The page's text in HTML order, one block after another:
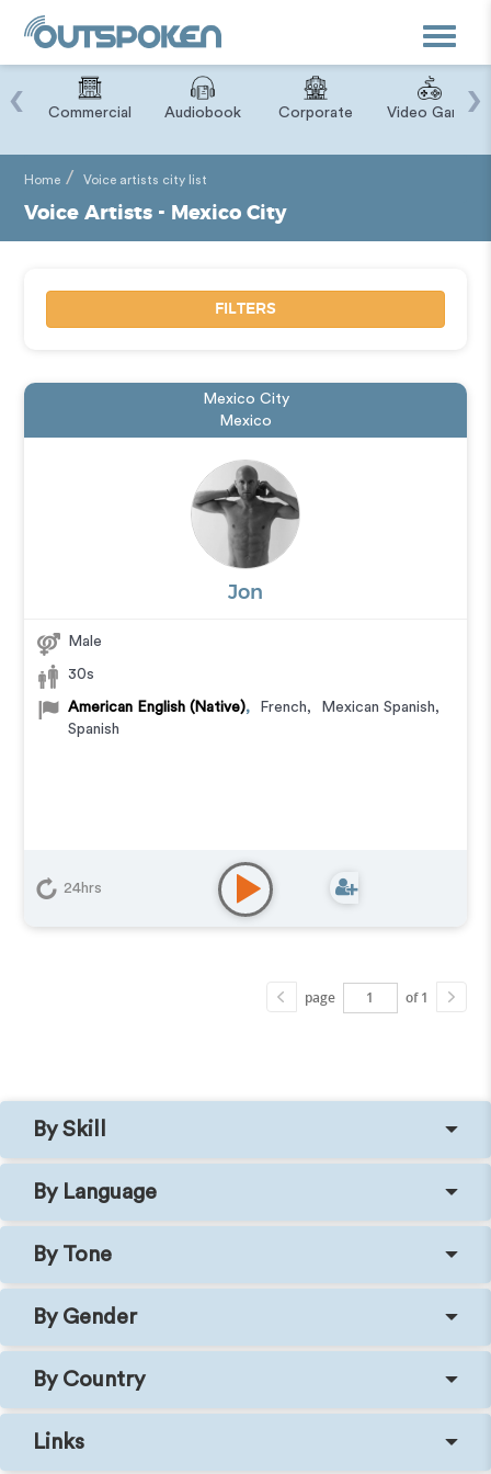
Toggle
Commercial Audiobook Corporate Video Game
‹ ›
Home Voice artists city list
Voice Artists - Mexico City
FILTERS
Mexico City
Mexico
Jon
Male
30s
American English (Native), French, Mexican Spanish,
Spanish
24hrs
page of 1
By Skill
By Language
By Tone
By Gender
By Country
Links